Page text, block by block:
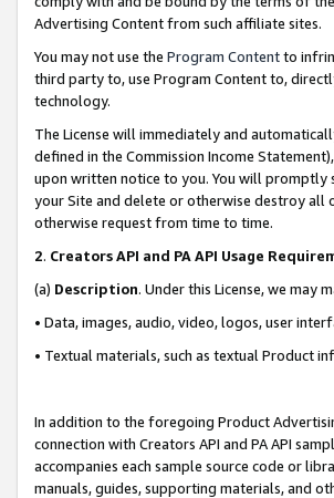
Advertising Content from such affiliate sites.
You may not use the Program Contentto
third party to, use Program Content to,
technology.
The License will immediately and
defined in the Commission Income
upon written notice to you. You will promptly
your Site and delete or otherwise destroy all
otherwise request from time to time.
2. Creators API and PA API Usage
(a) Description. Under this License, we
• Data, images, audio, video, logos, user
• Textual materials, such as textual Product
In addition to the foregoing Product
connection with Creators API and PA API
accompanies each sample source code or
manuals, guides, supporting materials, and